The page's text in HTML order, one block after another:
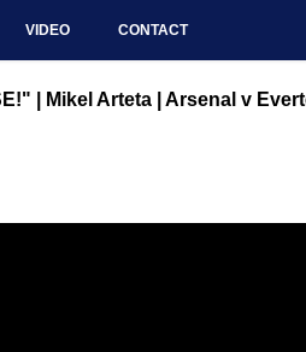
VIDEO CONTACT
| Mikel Arteta | Arsenal v